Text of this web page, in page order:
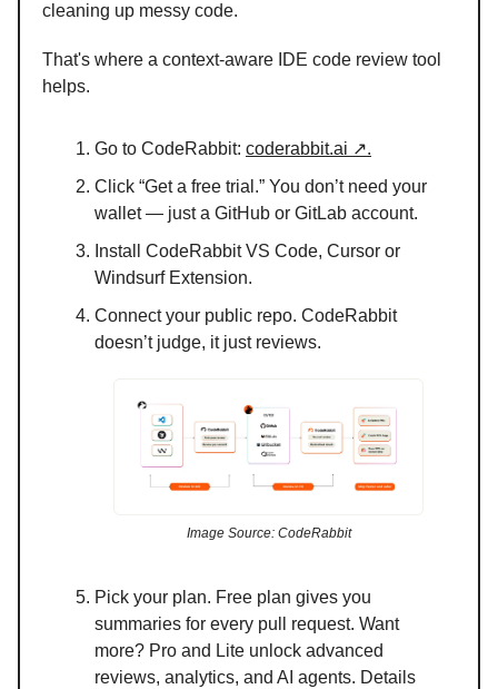
cleaning up messy code.
That's where a context-aware IDE code review tool
helps.
Go to CodeRabbit: coderabbit.ai ↗.
Click “Get a free trial.” You don’t need your
wallet — just a GitHub or GitLab account.
Install CodeRabbit VS Code, Cursor or
Windsurf Extension.
Connect your public repo. CodeRabbit
doesn’t judge, it just reviews.
Image Source: CodeRabbit
Pick your plan. Free plan gives you
summaries for every pull request. Want
more? Pro and Lite unlock advanced
reviews, analytics, and AI agents. Details